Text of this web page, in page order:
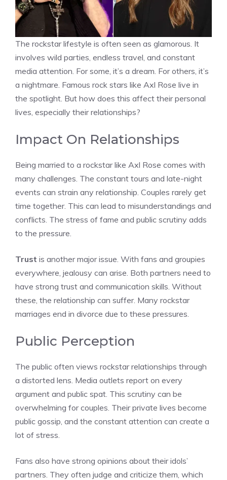
The rockstar lifestyle is often seen as glamorous. It
involves wild parties, endless travel, and constant
media attention. For some, it’s a dream. For others, it’s
a nightmare. Famous rock stars like Axl Rose live in
the spotlight. But how does this affect their personal
lives, especially their relationships?
Impact On Relationships
Being married to a rockstar like Axl Rose comes with
many challenges. The constant tours and late-night
events can strain any relationship. Couples rarely get
time together. This can lead to misunderstandings and
conflicts. The stress of fame and public scrutiny adds
to the pressure.
Trust is another major issue. With fans and groupies
everywhere, jealousy can arise. Both partners need to
have strong trust and communication skills. Without
these, the relationship can suffer. Many rockstar
marriages end in divorce due to these pressures.
Public Perception
The public often views rockstar relationships through
a distorted lens. Media outlets report on every
argument and public spat. This scrutiny can be
overwhelming for couples. Their private lives become
public gossip, and the constant attention can create a
lot of stress.
Fans also have strong opinions about their idols’
partners. They often judge and criticize them, which